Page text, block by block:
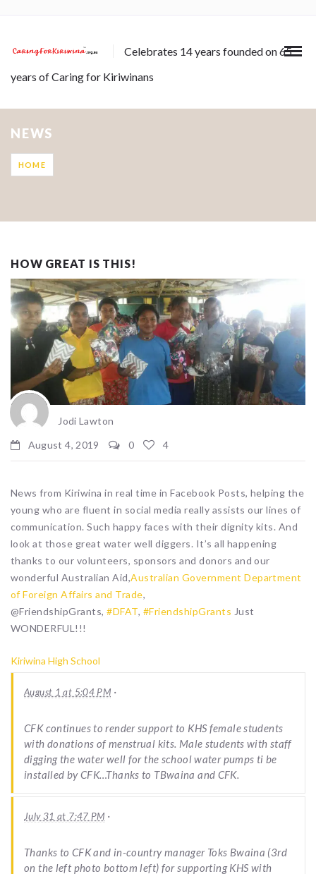
Celebrates 14 years founded on 65
years of Caring for Kiriwinans
NEWS
HOME
HOW GREAT IS THIS!
Jodi Lawton
August 4, 2019
0 4
News from Kiriwina in real time in Facebook Posts, helping the
young who are fluent in social media really assists our lines of
communication. Such happy faces with their dignity kits. And
look at those great water well diggers. It’s all happening
thanks to our volunteers, sponsors and donors and our
wonderful Australian Aid,Australian Government Department
of Foreign Affairs and Trade,
@FriendshipGrants,#DFAT, #FriendshipGrants Just
WONDERFUL!!!
Kiriwina High School
August 1 at 5:04 PM ·
CFK continues to render support to KHS female students
with donations of menstrual kits. Male students with staff
digging the water well for the school water pumps ti be
installed by CFK…Thanks to TBwaina and CFK.
July 31 at 7:47 PM ·
Thanks to CFK and in-country manager Toks Bwaina (3rd
on the left photo bottom left) for supporting KHS with